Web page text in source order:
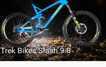
Trek Bikes Slash 9.8